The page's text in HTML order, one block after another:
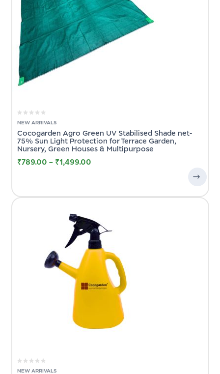
NEW ARRIVALS
Cocogarden Agro Green UV Stabilised Shade net-
75% Sun Light Protection for Terrace Garden,
Nursery, Green Houses & Multipurpose
₹789.00 – ₹1,499.00
NEW ARRIVALS